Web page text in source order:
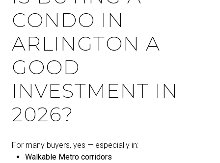
CONDO IN
ARLINGTON A
GOOD
INVESTMENT IN
2026?
For many buyers, yes — especially in:
Walkable Metro corridors